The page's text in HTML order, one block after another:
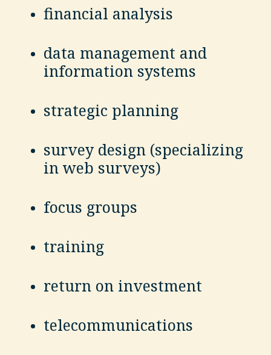
financial analysis
data management and
information systems
strategic planning
survey design (specializing
in web surveys)
focus groups
training
return on investment
telecommunications